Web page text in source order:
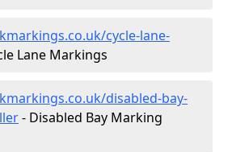
cycle-lane-
Lane Markings
disabled-bay-
- Disabled Bay Marking